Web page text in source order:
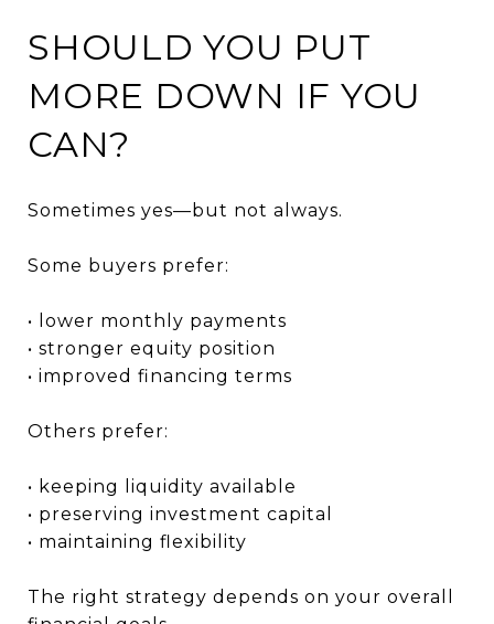
SHOULD YOU PUT
MORE DOWN IF YOU
CAN?
Sometimes yes—but not always.
Some buyers prefer:
• lower monthly payments
• stronger equity position
• improved financing terms
Others prefer:
• keeping liquidity available
• preserving investment capital
• maintaining flexibility
The right strategy depends on your overall